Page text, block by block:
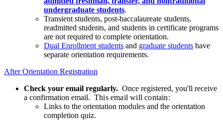
undergraduate students.
Transient students, post-baccalaureate students,
readmitted students, and students in certificate programs
are not required to complete orientation.
Dual Enrollment students and graduate students have
separate orientation requirements.
After Orientation Registration
Check your email regularly. Once registered, you'll receive
a confirmation email. This email will contain:
Links to the orientation modules and the orientation
completion quiz.